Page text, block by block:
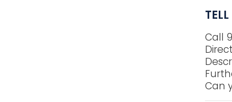
TELL
Call
Can